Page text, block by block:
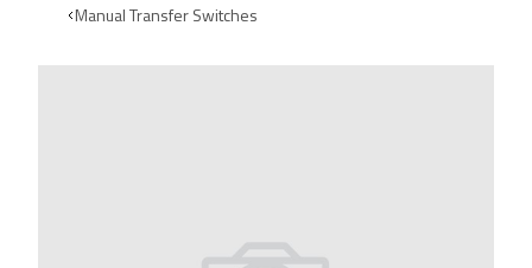
Manual Transfer Switches